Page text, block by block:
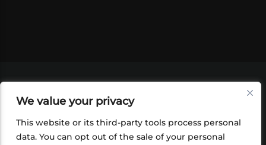
We value your privacy
This website or its third-party tools process personal
data. You can opt out of the sale of your personal
SHOP
FOUNDATION